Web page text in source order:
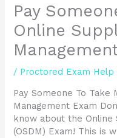
Pay
Online
/ Proctored Exam Help
Pay Someone To Take
Management Exam
know about the Online
(OSDM) Exam! This is